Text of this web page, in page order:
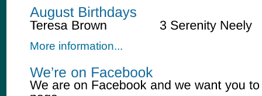
More information...